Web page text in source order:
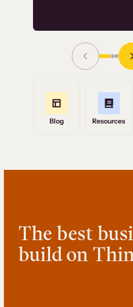
Grace Tilmont
Blog Resources
The best
build on